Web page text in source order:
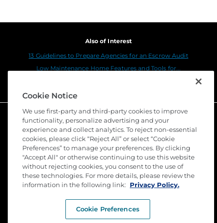
Also of Interest
13 Guidelines to Prepare Agencies for an Escrow Audit
Low Maintenance Home Features and Tools for...
© 2026 Stewart Title Guaranty Company. All Rights
Reserved. Trademarks are the property of their
Cookie Notice
We use first-party and third-party cookies to improve
functionality, personalize advertising and your
experience and collect analytics. To reject non-essential
cookies, please click “Reject All” or select “Cookie
Preferences” to manage your preferences. By clicking
"Accept All" or otherwise continuing to use this website
without rejecting cookies, you consent to the use of
these technologies. For more details, please review the
information in the following link:
Privacy Policy.
Cookie Preferences